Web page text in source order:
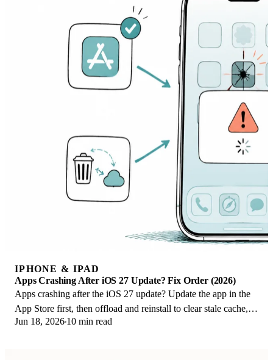
IPHONE & IPAD
Apps Crashing After iOS 27 Update? Fix Order (2026)
Apps crashing after the iOS 27 update? Update the app in the
App Store first, then offload and reinstall to clear stale cache,
then restart. The fix order.
Jun 18, 2026 10 min read